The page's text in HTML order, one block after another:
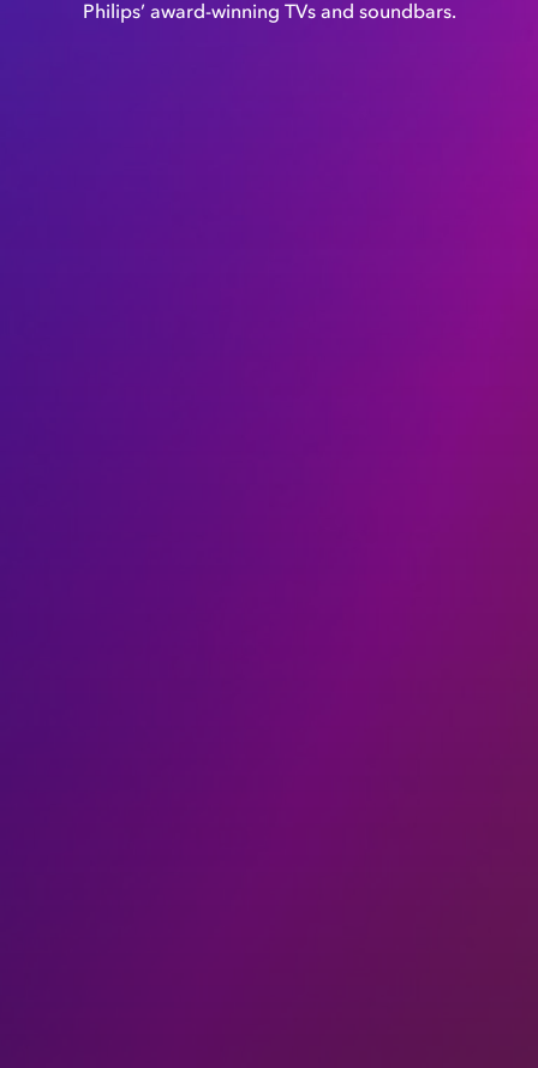
Philips’ award-winning TVs and soundbars.